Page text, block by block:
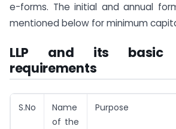
e-forms. The initial and annual
mentioned below for minimum
LLP and its basic
requirements
S.No
Name
of the
Purpose